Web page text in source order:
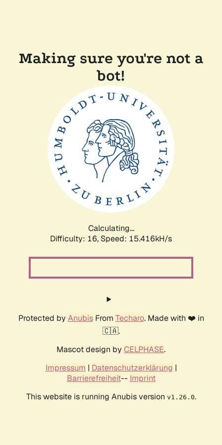
Making sure you're not a
bot!
Calculating...
Difficulty: 16, Speed: 17.839kH/s
Protected by AnubisFrom Techaro. Made with ❤️ in
🇨🇦.
Mascot design by CELPHASE.
Impressum | Datenschutzerklärung |
Barrierefreiheit-- Imprint
This website is running Anubis version v1.26.0.